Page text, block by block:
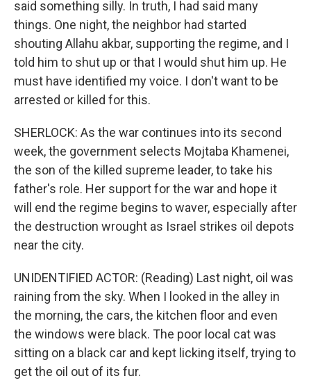
said something silly. In truth, I had said many
things. One night, the neighbor had started
shouting Allahu akbar, supporting the regime, and I
told him to shut up or that I would shut him up. He
must have identified my voice. I don't want to be
arrested or killed for this.
SHERLOCK: As the war continues into its second
week, the government selects Mojtaba Khamenei,
the son of the killed supreme leader, to take his
father's role. Her support for the war and hope it
will end the regime begins to waver, especially after
the destruction wrought as Israel strikes oil depots
near the city.
UNIDENTIFIED ACTOR: (Reading) Last night, oil was
raining from the sky. When I looked in the alley in
the morning, the cars, the kitchen floor and even
the windows were black. The poor local cat was
sitting on a black car and kept licking itself, trying to
get the oil out of its fur.